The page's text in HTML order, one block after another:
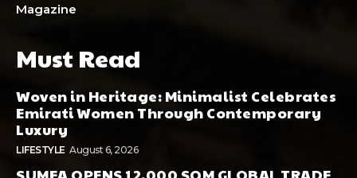
Magazine
Must Read
Woven in Heritage: Minimalist Celebrates
Emirati Women Through Contemporary
Luxury
LIFESTYLE August 6, 2026